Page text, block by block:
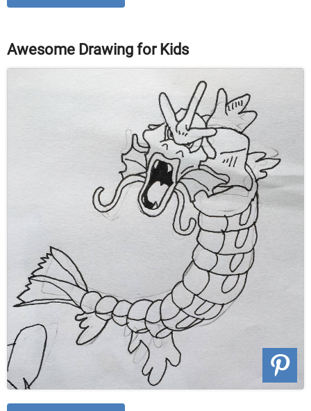
Awesome Drawing for Kids